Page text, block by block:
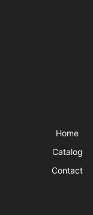
Home
Catalog
Contact